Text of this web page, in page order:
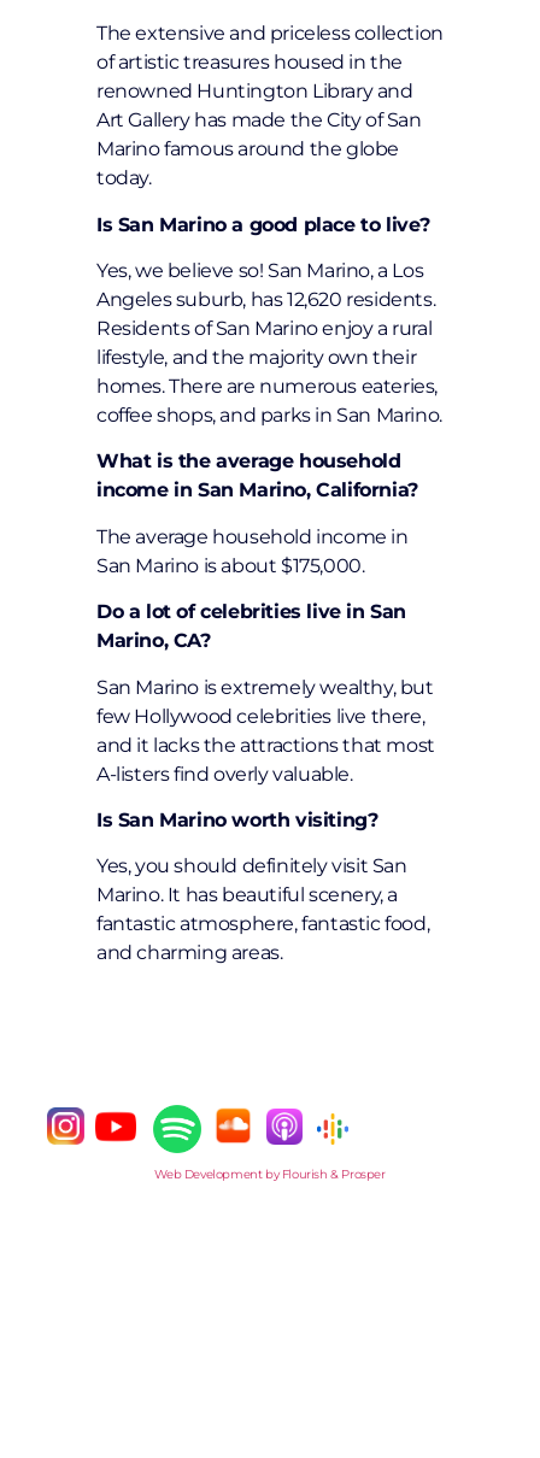
The extensive and priceless collection
of artistic treasures housed in the
renowned Huntington Library and
Art Gallery has made the City of San
Marino famous around the globe
today.
Is San Marino a good place to live?
Yes, we believe so! San Marino, a Los
Angeles suburb, has 12,620 residents.
Residents of San Marino enjoy a rural
lifestyle, and the majority own their
homes. There are numerous eateries,
coffee shops, and parks in San Marino.
What is the average household
income in San Marino, California?
The average household income in
San Marino is about $175,000.
Do a lot of celebrities live in San
Marino, CA?
San Marino is extremely wealthy, but
few Hollywood celebrities live there,
and it lacks the attractions that most
A-listers find overly valuable.
Is San Marino worth visiting?
Yes, you should definitely visit San
Marino. It has beautiful scenery, a
fantastic atmosphere, fantastic food,
and charming areas.
Web Development by Flourish & Prosper